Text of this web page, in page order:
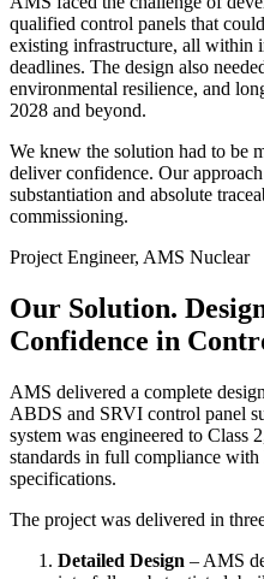
qualified control panels that
existing infrastructure, all within
deadlines. The design also
environmental resilience, and
2028 and beyond.
We knew the solution had to be
deliver confidence. Our
substantiation and absolute
commissioning.
Project Engineer, AMS Nuclear
Our Solution.
Confidence in
AMS delivered a complete
ABDS and SRVI control panel
system was engineered to Class
standards in full compliance
specifications.
The project was delivered in
Detailed Design – AMS